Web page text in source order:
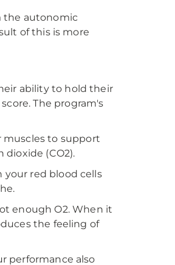
the autonomic
of this is more
ability to hold their
The program's
muscles to support
dioxide (CO2).
red blood cells
enough O2. When it
the feeling of
performance also